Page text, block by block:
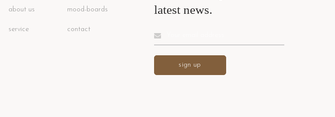
about us
service
mood-boards
contact
latest news.